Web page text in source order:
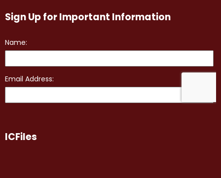
Sign Up for Important Information
ICFiles